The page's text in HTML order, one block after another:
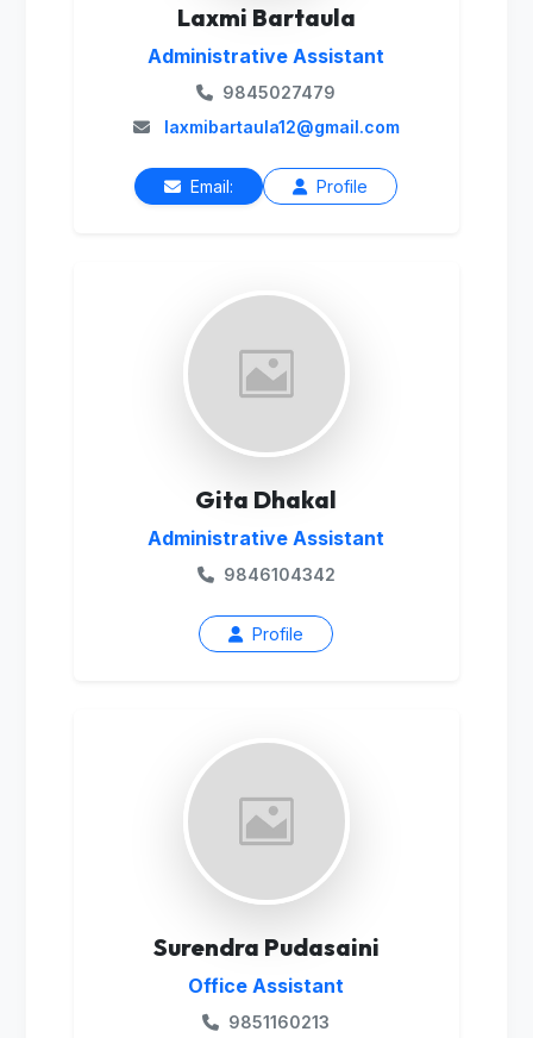
Laxmi Bartaula
Administrative Assistant
9845027479
laxmibartaula12@gmail.com
Email: Profile
Gita Dhakal
Administrative Assistant
9846104342
Profile
Surendra Pudasaini
Office Assistant
9851160213